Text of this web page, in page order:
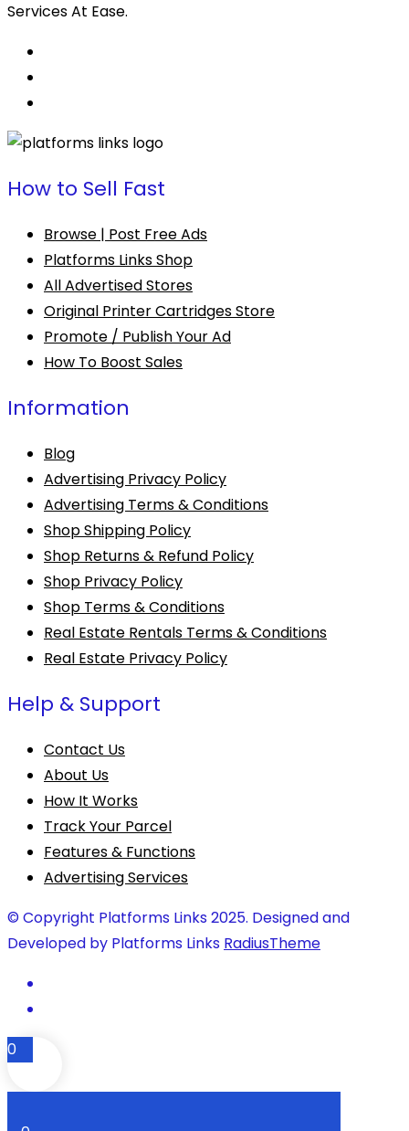
Services At Ease.
How to Sell Fast
Browse | Post Free Ads
Platforms Links Shop
All Advertised Stores
Original Printer Cartridges Store
Promote / Publish Your Ad
How To Boost Sales
Information
Blog
Advertising Privacy Policy
Advertising Terms & Conditions
Shop Shipping Policy
Shop Returns & Refund Policy
Shop Privacy Policy
Shop Terms & Conditions
Real Estate Rentals Terms & Conditions
Real Estate Privacy Policy
Help & Support
Contact Us
About Us
How It Works
Track Your Parcel
Features & Functions
Advertising Services
© Copyright Platforms Links 2025. Designed and
Developed by Platforms Links RadiusTheme
0